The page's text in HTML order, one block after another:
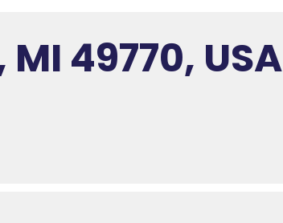
MI 49770, USA